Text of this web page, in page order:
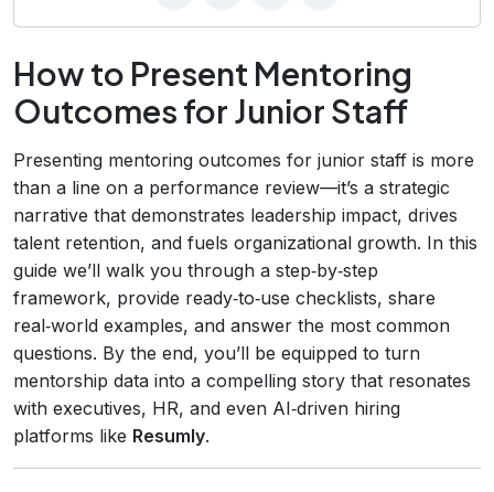
How to Present Mentoring
Outcomes for Junior Staff
Presenting mentoring outcomes for junior staff is more
than a line on a performance review—it’s a strategic
narrative that demonstrates leadership impact, drives
talent retention, and fuels organizational growth. In this
guide we’ll walk you through a step‑by‑step
framework, provide ready‑to‑use checklists, share
real‑world examples, and answer the most common
questions. By the end, you’ll be equipped to turn
mentorship data into a compelling story that resonates
with executives, HR, and even AI‑driven hiring
platforms like Resumly.